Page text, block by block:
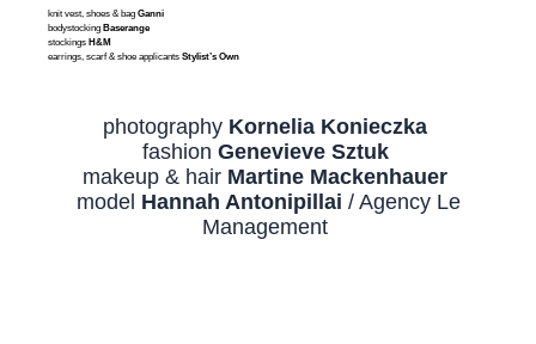
knit vest, shoes & bag Ganni
bodystocking Baserange
stockings H&M
earrings, scarf & shoe applicants Stylist’s Own
photography Kornelia Konieczka
fashion Genevieve Sztuk
makeup & hair Martine Mackenhauer
model Hannah Antonipillai / Agency Le
Management